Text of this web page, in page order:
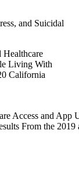
and Suicidal
Access and App
From the 2019